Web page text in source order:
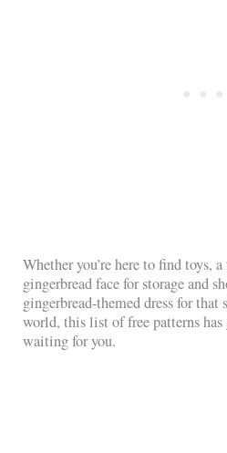
Whether you’re here to find toys,
gingerbread face for storage and
gingerbread-themed dress for
world, this list of free patterns
waiting for you.